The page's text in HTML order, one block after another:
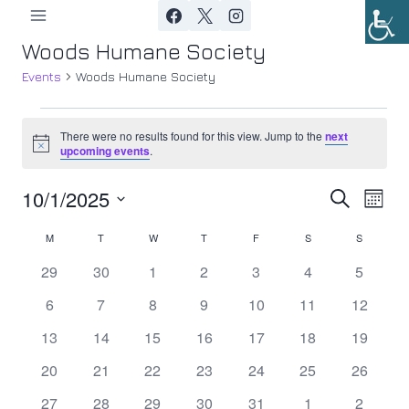
content
Woods Humane Society
Events Woods Humane Society
Events
Notice
There were no results found for this view. Jump to thenext
upcoming events.
and
Views
Search
Month
10/1/2025
Calendar
of
M T TUESDAYW WEDNESDAY
T THURSDAY
F SSATURDAY
S
0
29
0
30
0
1
0
2
0
3
0
4
0
5
0
6
0
7
0
8
0
9
0
10
0
11
0
12
0
13
0
14
0
15
0
16
0
17
0
18
0
19
0
20
0
21
0
22
0
23
0
24
0
25
0
26
0
27 0
28 0
29 0
30 0
31 0
1 0
2